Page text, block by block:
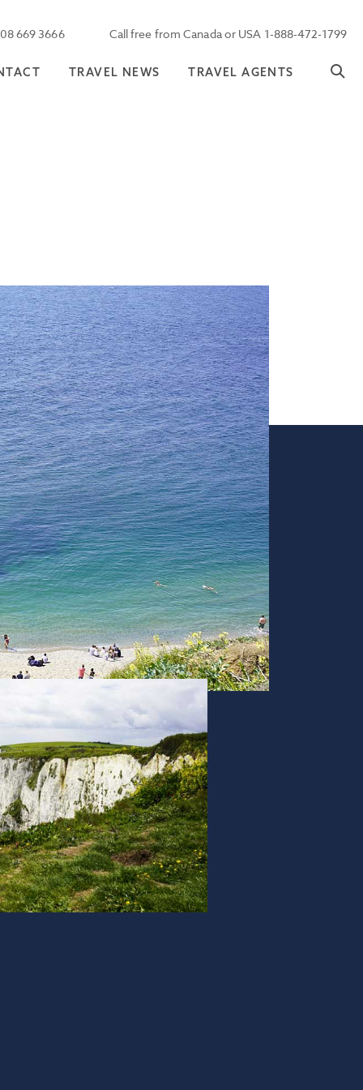
669 3666 Call free from Canada or USA 1-888-472-1799
TRAVEL NEWS TRAVEL AGENTS